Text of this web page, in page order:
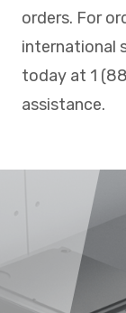
orders. For
international
today at 1
assistance.